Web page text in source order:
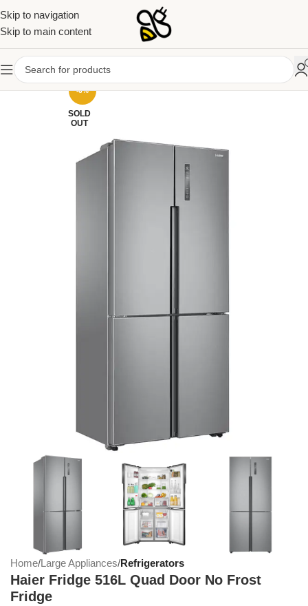
Skip to navigation
Skip to main content
-6%
SOLD
OUT
Home Large Appliances Refrigerators
Haier Fridge 516L Quad Door No Frost
Fridge